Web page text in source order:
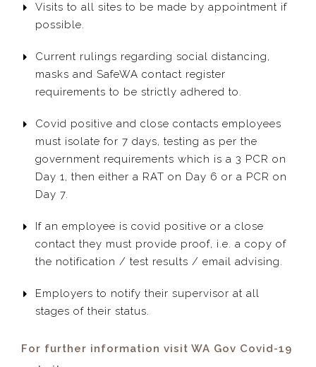
Visits to all sites to be made by appointment if
possible.
Current rulings regarding social distancing,
masks and SafeWA contact register
requirements to be strictly adhered to.
Covid positive and close contacts employees
must isolate for 7 days, testing as per the
government requirements which is a 3 PCR on
Day 1, then either a RAT on Day 6 or a PCR on
Day 7.
If an employee is covid positive or a close
contact they must provide proof, i.e. a copy of
the notification / test results / email advising.
Employers to notify their supervisor at all
stages of their status.
For further information visit WA Gov Covid-19